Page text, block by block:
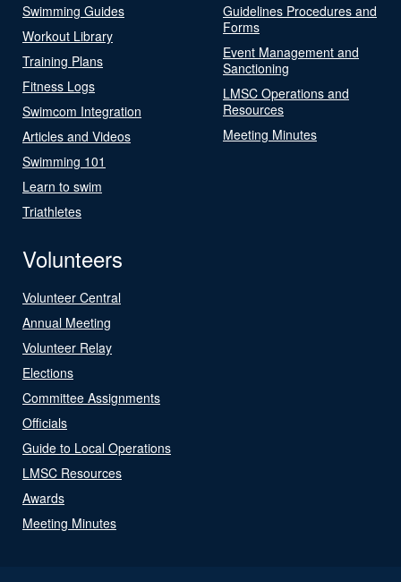
Swimming Guides
Workout Library
Training Plans
Fitness Logs
Swimcom Integration
Articles and Videos
Swimming 101
Learn to swim
Triathletes
Guidelines Procedures and
Forms
Event Management and
Sanctioning
LMSC Operations and
Resources
Meeting Minutes
Volunteers
Volunteer Central
Annual Meeting
Volunteer Relay
Elections
Committee Assignments
Officials
Guide to Local Operations
LMSC Resources
Awards
Meeting Minutes